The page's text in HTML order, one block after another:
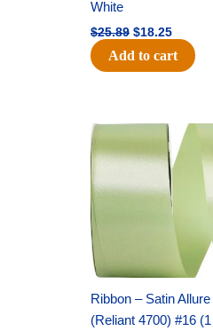
White
$25.89 $18.25
Add to cart
Ribbon – Satin Allure
(Reliant 4700) #16
Original
was:
$14.89.
Current
price
is:
$9.75.